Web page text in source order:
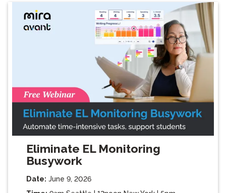
Eliminate EL Monitoring
Busywork
Date: June 9, 2026